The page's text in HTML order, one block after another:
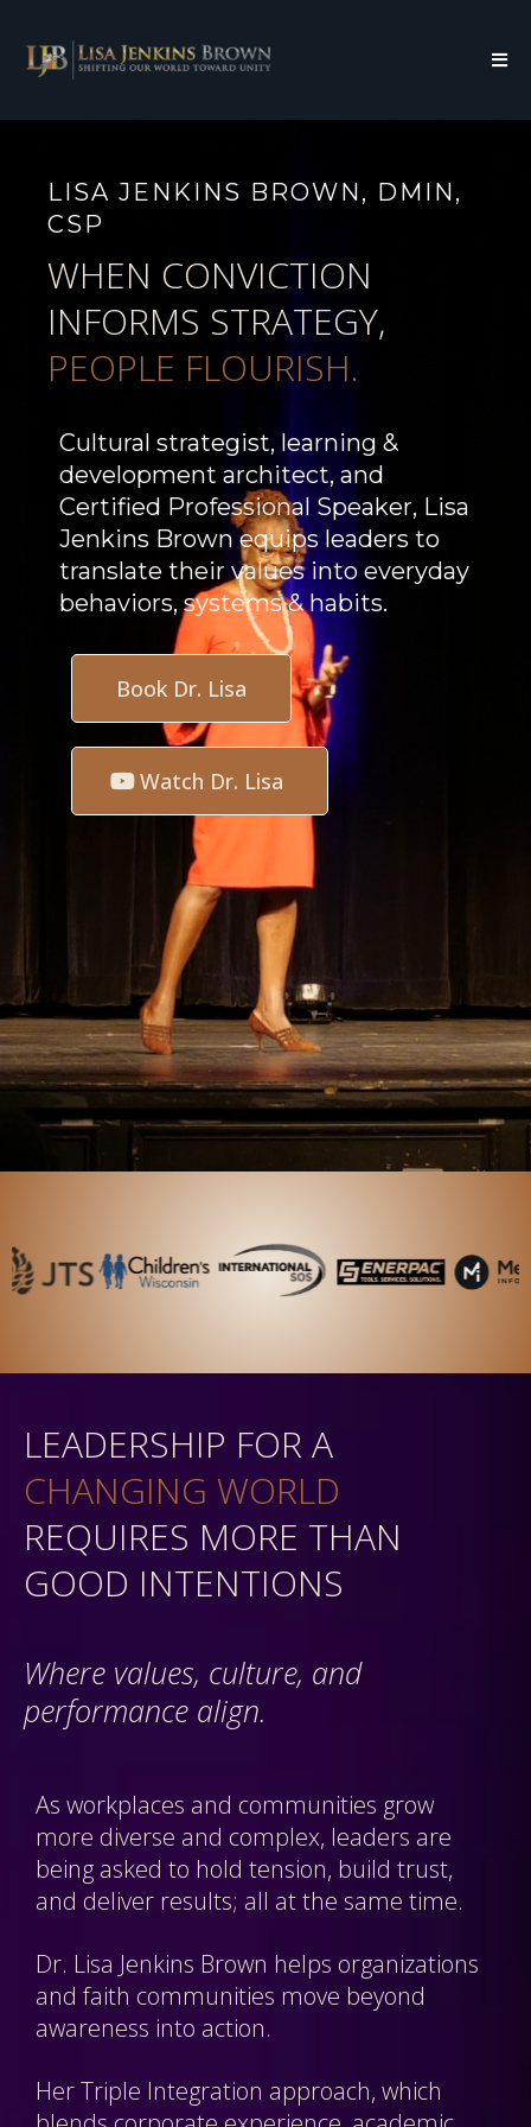
LISA JENKINS BROWN, DMIN,
CSP
WHEN CONVICTION
INFORMS STRATEGY,
PEOPLE FLOURISH.
Cultural strategist, learning &
development architect, and
Certified Professional Speaker, Lisa
Jenkins Brown equips leaders to
translate their values into everyday
behaviors, systems & habits.
Book Dr. Lisa
Watch Dr. Lisa
LEADERSHIP FOR A
CHANGING WORLD
REQUIRES MORE THAN
GOOD INTENTIONS
Where values, culture, and
performance align.
As workplaces and communities grow
more diverse and complex, leaders are
being asked to hold tension, build trust,
and deliver results; all at the same time.
Dr. Lisa Jenkins Brown helps organizations
and faith communities move beyond
awareness into action.
Her Triple Integration approach, which